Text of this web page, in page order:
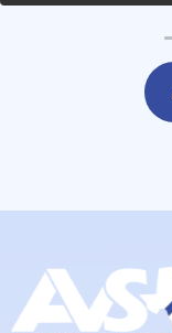
after
the only